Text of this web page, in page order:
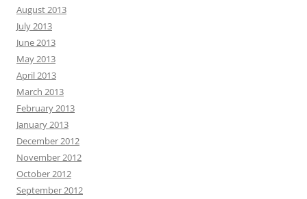
August 2013
July 2013
June 2013
May 2013
April 2013
March 2013
February 2013
January 2013
December 2012
November 2012
October 2012
September 2012